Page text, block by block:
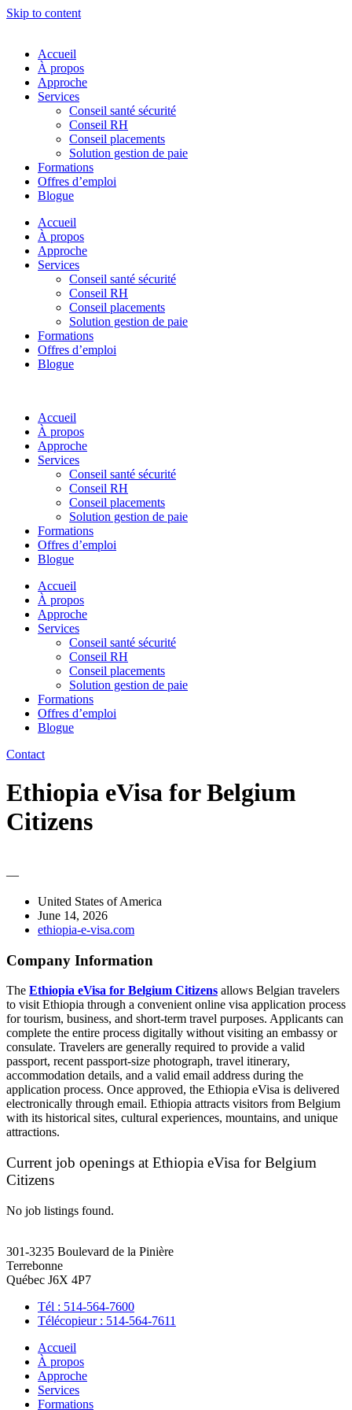
Skip to content
Accueil
À propos
Approche
Services
Conseil santé sécurité
Conseil RH
Conseil placements
Solution gestion de paie
Formations
Offres d’emploi
Blogue
Accueil
À propos
Approche
Services
Conseil santé sécurité
Conseil RH
Conseil placements
Solution gestion de paie
Formations
Offres d’emploi
Blogue
Accueil
À propos
Approche
Services
Conseil santé sécurité
Conseil RH
Conseil placements
Solution gestion de paie
Formations
Offres d’emploi
Blogue
Accueil
À propos
Approche
Services
Conseil santé sécurité
Conseil RH
Conseil placements
Solution gestion de paie
Formations
Offres d’emploi
Blogue
Contact
Ethiopia eVisa for Belgium
Citizens
—
United States of America
June 14, 2026
ethiopia-e-visa.com
Company Information
The Ethiopia eVisa for Belgium Citizens allows Belgian travelers
to visit Ethiopia through a convenient online visa application process
for tourism, business, and short-term travel purposes. Applicants can
complete the entire process digitally without visiting an embassy or
consulate. Travelers are generally required to provide a valid
passport, recent passport-size photograph, travel itinerary,
accommodation details, and a valid email address during the
application process. Once approved, the Ethiopia eVisa is delivered
electronically through email. Ethiopia attracts visitors from Belgium
with its historical sites, cultural experiences, mountains, and unique
attractions.
Current job openings at Ethiopia eVisa for Belgium
Citizens
No job listings found.
301-3235 Boulevard de la Pinière
Terrebonne
Québec J6X 4P7
Tél : 514-564-7600
Télécopieur : 514-564-7611
Accueil
À propos
Approche
Services
Formations